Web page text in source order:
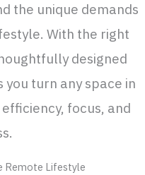
the unique demands
With the right
designed
turn any space in
focus, and
Remote Lifestyle